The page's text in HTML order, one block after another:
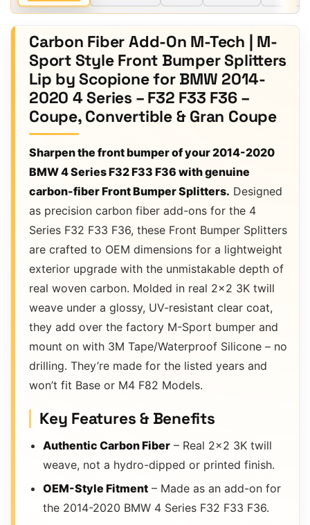
Carbon Fiber Add-On M-Tech | M-
Sport Style Front Bumper Splitters
Lip by Scopione for BMW 2014-
2020 4 Series – F32 F33 F36 –
Coupe, Convertible & Gran Coupe
Sharpen the front bumper of your 2014-2020
BMW 4 Series F32 F33 F36 with genuine
carbon-fiber Front Bumper Splitters. Designed
as precision carbon fiber add-ons for the 4
Series F32 F33 F36, these Front Bumper Splitters
are crafted to OEM dimensions for a lightweight
exterior upgrade with the unmistakable depth of
real woven carbon. Molded in real 2×2 3K twill
weave under a glossy, UV-resistant clear coat,
they add over the factory M-Sport bumper and
mount on with 3M Tape/Waterproof Silicone – no
drilling. They’re made for the listed years and
won’t fit Base or M4 F82 Models.
Key Features & Benefits
Authentic Carbon Fiber – Real 2×2 3K twill
weave, not a hydro-dipped or printed finish.
OEM-Style Fitment – Made as an add-on for
the 2014-2020 BMW 4 Series F32 F33 F36.